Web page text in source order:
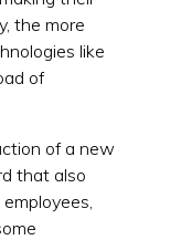
the more
like
of
of a new
that also